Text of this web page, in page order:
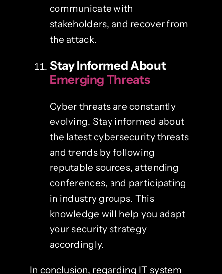
communicate with
stakeholders, and recover from
the attack.
Stay Informed About
Emerging Threats
Cyber threats are constantly
evolving. Stay informed about
the latest cybersecurity threats
and trends by following
reputable sources, attending
conferences, and participating
in industry groups. This
knowledge will help you adapt
your security strategy
accordingly.
In conclusion, regarding IT system